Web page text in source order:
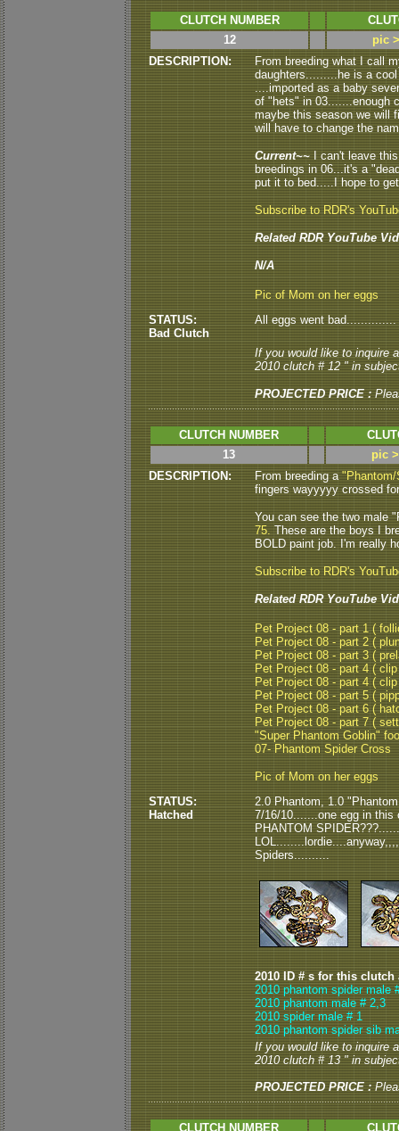
CLUTCH NUMBER
12
pic
DESCRIPTION:
From breeding what I call
daughters.........he is a
....imported as a baby
of "hets" in 03.......enough
maybe this season we will
will have to change the
Current~~ I can't leave
breedings in 06...it's a
put it to bed.....I hope to
Subscribe to RDR's
Related RDR YouTube
N/A
Pic of Mom on her eggs
STATUS:
Bad Clutch
All eggs went bad..............
If you would like to inquire
2010 clutch # 12 " in
PROJECTED PRICE :
CLUTCH NUMBER
13
pic
DESCRIPTION:
From breeding a
fingers wayyyyy crossed
You can see the two male
75.These are the boys I
BOLD paint job. I'm really
Subscribe to RDR's
Related RDR YouTube
Pet Project 08 - part 1 (
Pet Project 08 - part 2 (
Pet Project 08 - part 3 (
Pet Project 08 - part 4 (
Pet Project 08 - part 4 (
Pet Project 08 - part 5 (
Pet Project 08 - part 6 (
Pet Project 08 - part 7 (
"Super Phantom Goblin"
07- Phantom Spider Cross
Pic of Mom on her eggs
STATUS:
Hatched
2.0 Phantom, 1.0
7/16/10.......one egg in this
PHANTOM
Spiders..........
2010 ID # s for this clutch
2010 phantom spider male
2010 phantom male # 2,3
2010 spider male # 1
2010 phantom spider sib
If you would like to inquire
2010 clutch # 13 " in
PROJECTED PRICE :
CLUTCH NUMBER